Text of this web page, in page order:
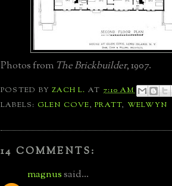
Photos from The Brickbuilder, 1907.
POSTED BYZACH L. AT 7:10 AM
LABELS: GLEN COVE,PRATT, WELWYN
14 COMMENTS:
magnussaid...